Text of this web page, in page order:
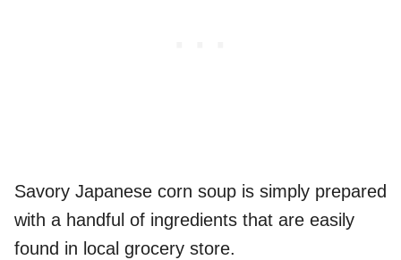
Savory Japanese corn soup is simply prepared
with a handful of ingredients that are easily
found in local grocery store.